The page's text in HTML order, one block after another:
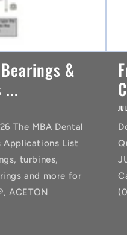
&
...
The MBA Dental
Applications List
turbines,
and more for
ACETON